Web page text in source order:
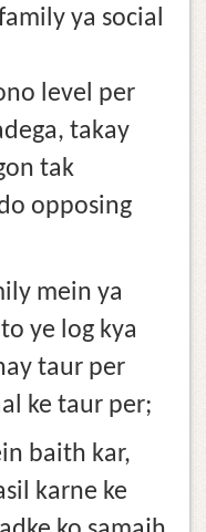
ya social
level per
takay
tak
opposing
mein ya
ye log kya
taur per
ke taur per;
baith kar,
karne ke